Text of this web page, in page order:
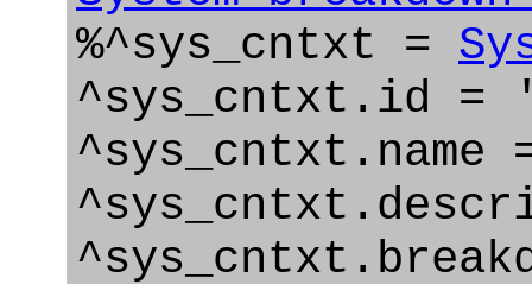
%^sys_cntxt =
^sys_cntxt.id = '/
^sys_cntxt.name